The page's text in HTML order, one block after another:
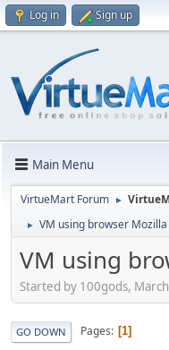
Log in Sign up
Main Menu
VirtueMart Forum ►
► VM using browser Mozilla
VM using
Started by 100gods,
GO DOWN Pages 1